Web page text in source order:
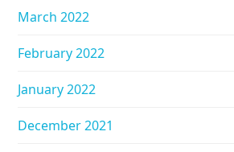
March 2022
February 2022
January 2022
December 2021